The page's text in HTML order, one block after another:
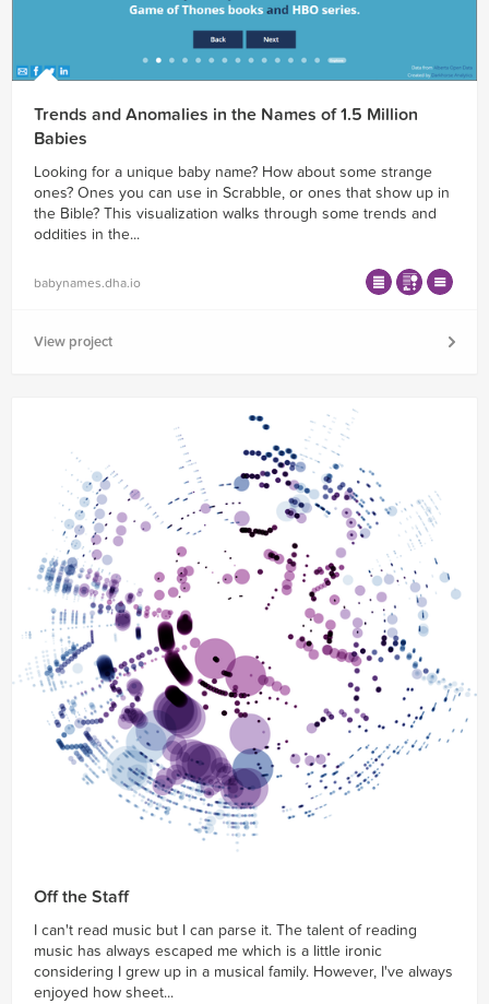
Trends and Anomalies in the Names of 1.5 Million
Babies
Looking for a unique baby name? How about some strange
ones? Ones you can use in Scrabble, or ones that show up in
the Bible? This visualization walks through some trends and
oddities in the...
babynames.dha.io
View project
Off the Staff
I can't read music but I can parse it. The talent of reading
music has always escaped me which is a little ironic
considering I grew up in a musical family. However, I've always
enjoyed how sheet...